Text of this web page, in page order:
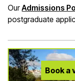
OurAdmissions
postgraduate
Book a